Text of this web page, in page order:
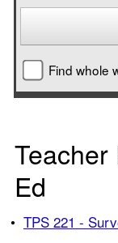
Find whole
Ed
• TPS 221 -